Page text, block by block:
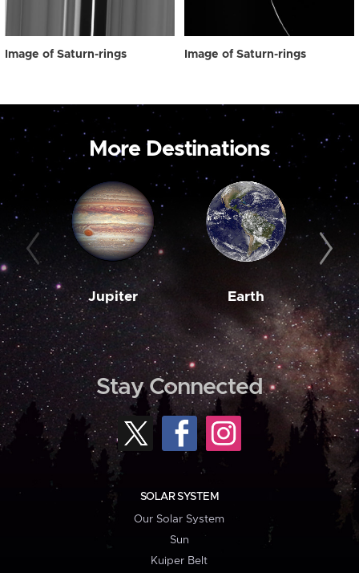
Image of Saturn-rings Image of Saturn-rings
More Destinations
Jupiter Earth
Stay Connected
SOLAR SYSTEM
Our Solar System
Sun
Kuiper Belt